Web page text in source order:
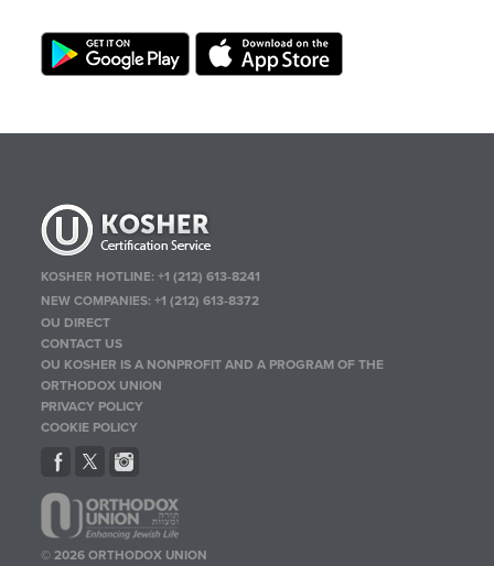
KOSHER HOTLINE:+1 (212) 613-8241
NEW COMPANIES:+1 (212) 613-8372
OU DIRECT
CONTACT US
OU KOSHER IS A NONPROFIT AND A PROGRAM OF THE
ORTHODOX UNION
PRIVACY POLICY
COOKIE POLICY
© 2026 ORTHODOX UNION